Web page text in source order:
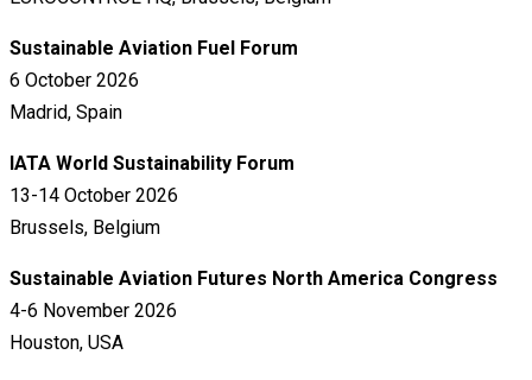
Sustainable Aviation Fuel Forum
6 October 2026
Madrid, Spain
IATA World Sustainability Forum
13-14 October 2026
Brussels, Belgium
Sustainable Aviation Futures North America Congress
4-6 November 2026
Houston, USA